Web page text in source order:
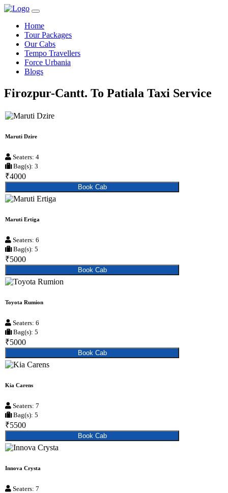
Home
Tour Packages
Our Cabs
Tempo Travellers
Force Urbania
Blogs
Firozpur-Cantt. To Patiala Taxi Service
Maruti Dzire
Seaters: 4
Bag(s): 3
₹4000
Book Cab
Maruti Ertiga
Seaters: 6
Bag(s): 5
₹5000
Book Cab
Toyota Rumion
Seaters: 6
Bag(s): 5
₹5000
Book Cab
Kia Carens
Seaters: 7
Bag(s): 5
₹5500
Book Cab
Innova Crysta
Seaters: 7